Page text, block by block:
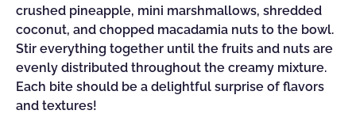
crushed pineapple, mini marshmallows, shredded
coconut, and chopped macadamia nuts to the bowl.
Stir everything together until the fruits and nuts are
evenly distributed throughout the creamy mixture.
Each bite should be a delightful surprise of flavors
and textures!